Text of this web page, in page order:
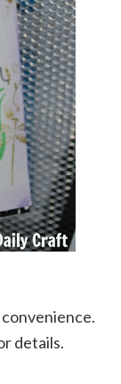
details.